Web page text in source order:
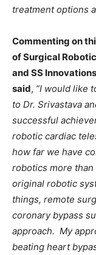
treatment options
Commenting on
of Surgical
and SS
said, “I would like
to Dr. Srivastava
successful
robotic cardiac
how far we have
robotics more than
original robotic
things, remote
coronary bypass
approach. My
beating heart